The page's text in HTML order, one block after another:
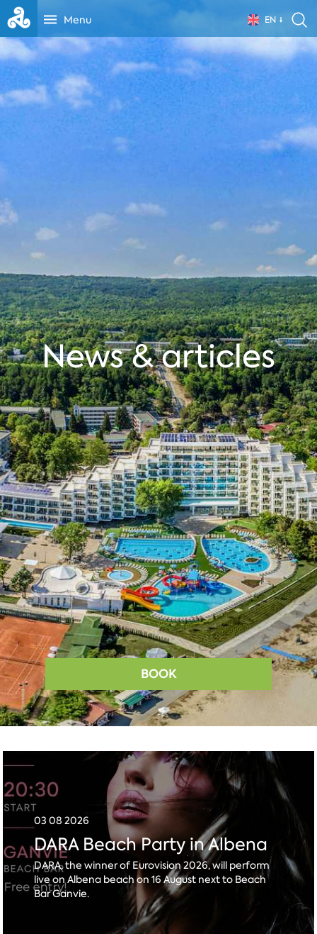
Menu EN
News & articles
BOOK
03 08 2026
DARA Beach Party in Albena
DARA, the winner of Eurovision 2026, will perform
live on Albena beach on 16 August next to Beach
Bar Ganvie.